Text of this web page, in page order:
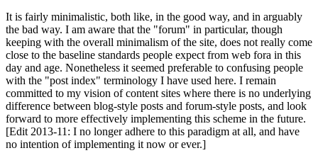
It is fairly minimalistic, both like, in the good way, and in arguably
the bad way. I am aware that the "forum" in particular, though
keeping with the overall minimalism of the site, does not really come
close to the baseline standards people expect from web fora in this
day and age. Nonetheless it seemed preferable to confusing people
with the "post index" terminology I have used here. I remain
committed to my vision of content sites where there is no underlying
difference between blog-style posts and forum-style posts, and look
forward to more effectively implementing this scheme in the future.
[Edit 2013-11: I no longer adhere to this paradigm at all, and have
no intention of implementing it now or ever.]